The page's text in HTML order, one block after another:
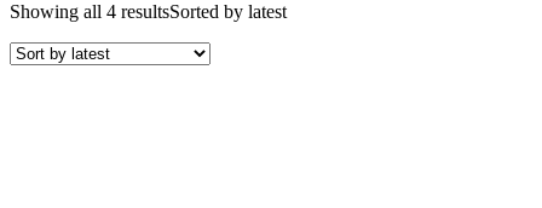
Showing all 4 resultsSorted by latest